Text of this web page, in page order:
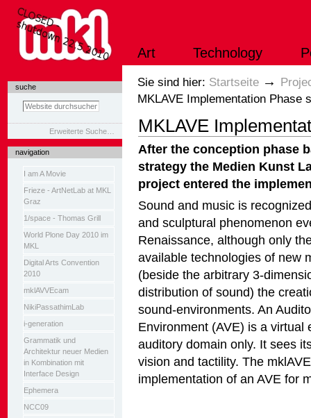
Inhalt
Art Technology
suche
Erweiterte Suche…
navigation
I am A Movie
Frieze - ArtNetLab at MKL
Graz
1/space - Thomas Grill
World Plone Day 2010 im
MKL
Digital Arts Convention
2010
mklAVVEcam
NikiPassathimLab
i-generation
Grammatik und
Architektur neuer Medien
in Kombination mit
Interface Design
Ephemera
NCC09
Sie sind hier: Startseite →
MKLAVE Implementation Phase
MKLAVE
After the conception phase
strategy the Medien Kunst
project entered the
Sound and music is
and sculptural phenomenon
Renaissance, although only
available technologies of new
(beside the arbitrary 3-
distribution of sound) the
sound-environments. An
Environment (AVE) is a
auditory domain only. It sees
vision and tactility. The
implementation of an AVE for